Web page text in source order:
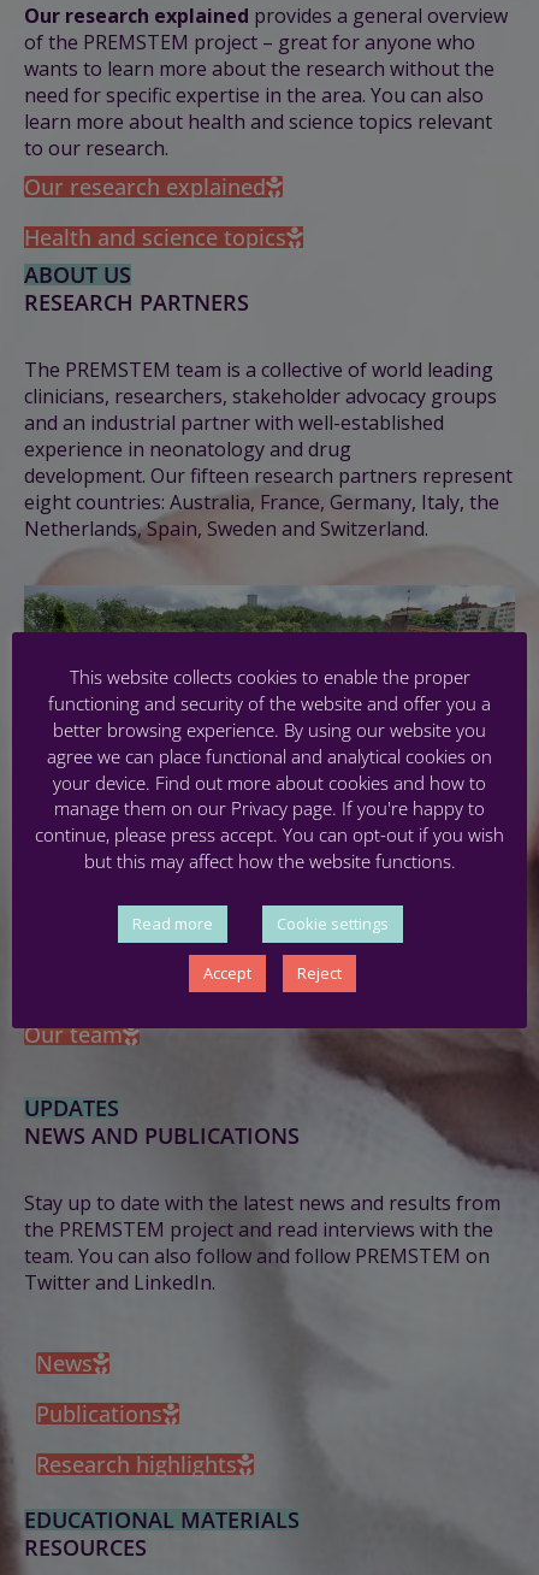
Our research explained provides a general overview
of the PREMSTEM project – great for anyone who
wants to learn more about the research without the
need for specific expertise in the area. You can also
learn more about health and science topics relevant
to our research.
Our research explained
Health and science topics
ABOUT US
RESEARCH PARTNERS
The PREMSTEM team is a collective of world leading
clinicians, researchers, stakeholder advocacy groups
and an industrial partner with well-established
experience in neonatology and drug
development. Our fifteen research partners represent
eight countries: Australia, France, Germany, Italy, the
Netherlands, Spain, Sweden and Switzerland.
PREMSTEM consortium 2024 annual meeting
Our team
UPDATES
NEWS AND PUBLICATIONS
Stay up to date with the latest news and results from
the PREMSTEM project and read interviews with the
team. You can also follow and follow PREMSTEM on
Twitter and LinkedIn.
News
Publications
Research highlights
EDUCATIONAL MATERIALS
RESOURCES
This website collects cookies to enable the proper
functioning and security of the website and offer you a
better browsing experience. By using our website you
agree we can place functional and analytical cookies on
your device. Find out more about cookies and how to
manage them on our Privacy page. If you're happy to
continue, please press accept. You can opt-out if you wish
but this may affect how the website functions.
Read more Cookie settings
Accept Reject